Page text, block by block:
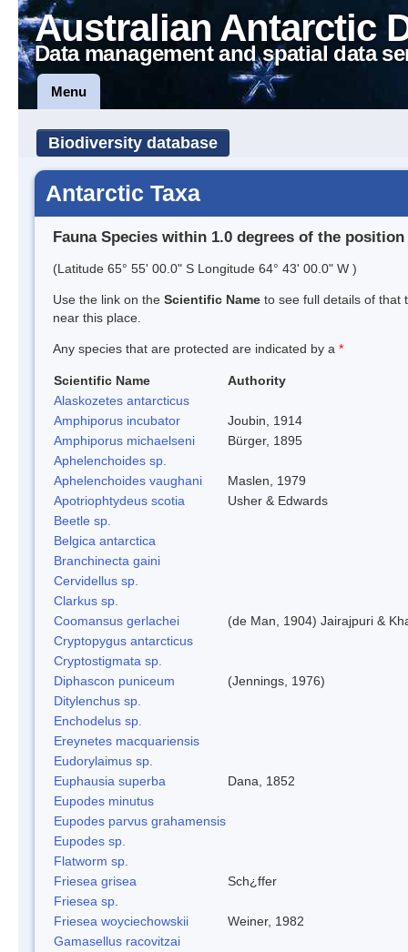
Australian Antarctic
Data management and spatial data
Menu
Biodiversity database
Antarctic Taxa
Fauna Species within 1.0 degrees of the position
(Latitude 65° 55' 00.0" S Longitude 64° 43' 00.0" W )
Use the link on the Scientific Name to see full details of that
near this place.
Any species that are protected are indicated by a *
Scientific Name
Authority
Alaskozetes antarcticus
Amphiporus incubator
Joubin, 1914
Amphiporus michaelseni
Bürger, 1895
Aphelenchoides sp.
Aphelenchoides vaughani
Maslen, 1979
Apotriophtydeus scotia
Usher & Edwards
Beetle sp.
Belgica antarctica
Branchinecta gaini
Cervidellus sp.
Clarkus sp.
Coomansus gerlachei
(de Man, 1904) Jairajpuri &
Cryptopygus antarcticus
Cryptostigmata sp.
Diphascon puniceum
(Jennings, 1976)
Ditylenchus sp.
Enchodelus sp.
Ereynetes macquariensis
Eudorylaimus sp.
Euphausia superba
Dana, 1852
Eupodes minutus
Eupodes parvus grahamensis
Eupodes sp.
Flatworm sp.
Friesea grisea
Sch¿ffer
Friesea sp.
Friesea woyciechowskii
Weiner, 1982
Gamasellus racovitzai